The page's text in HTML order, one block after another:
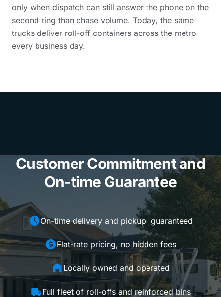
only when dispatch can still answer the phone on the
second ring than chase volume. Today, the same
trucks deliver roll-off containers across the metro
every business day.
Customer Commitment and
On-time Guarantee
On-time delivery and pickup, guaranteed
Flat-rate pricing, no hidden fees
Locally owned and operated
Full fleet of roll-offs and reinforced bins